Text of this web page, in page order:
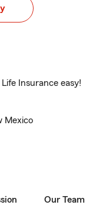
Insurance easy!
Mexico
Our Team